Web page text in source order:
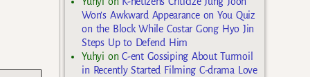
Won’s Awkward Appearance on You Quiz
on the Block While Costar Gong Hyo Jin
Steps Up to Defend Him
Yuhyi onC-ent Gossiping About Turmoil
in Recently Started Filming C-drama Love